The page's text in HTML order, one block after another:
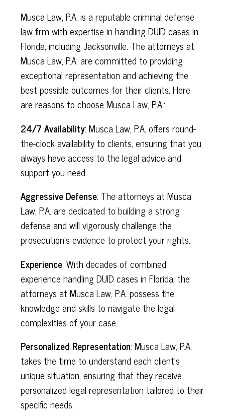
Musca Law, P.A. is a reputable criminal defense
law firm with expertise in handling DUID cases in
Florida, including Jacksonville. The attorneys at
Musca Law, P.A. are committed to providing
exceptional representation and achieving the
best possible outcomes for their clients. Here
are reasons to choose Musca Law, P.A.:
24/7 Availability: Musca Law, P.A. offers round-
the-clock availability to clients, ensuring that you
always have access to the legal advice and
support you need.
Aggressive Defense: The attorneys at Musca
Law, P.A. are dedicated to building a strong
defense and will vigorously challenge the
prosecution's evidence to protect your rights.
Experience: With decades of combined
experience handling DUID cases in Florida, the
attorneys at Musca Law, P.A. possess the
knowledge and skills to navigate the legal
complexities of your case.
Personalized Representation: Musca Law, P.A.
takes the time to understand each client's
unique situation, ensuring that they receive
personalized legal representation tailored to their
specific needs.